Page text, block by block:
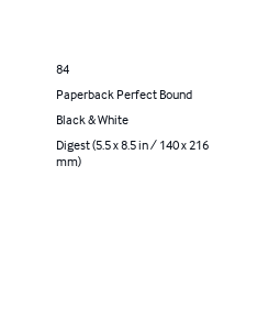
84
Paperback Perfect Bound
Black & White
Digest (5.5 x 8.5 in / 140 x 216
mm)